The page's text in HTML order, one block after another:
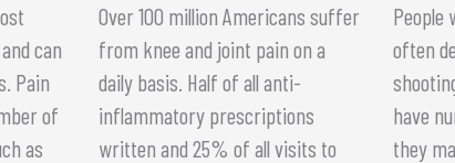
can
Pain
of
as
Over 100 million Americans suffer
from knee and joint pain on a
daily basis. Half of all anti-
inflammatory prescriptions
written and 25% of all visits to
People
often
have
they